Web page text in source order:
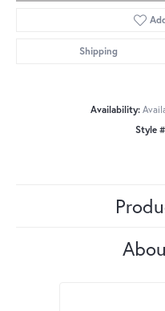
Shipping
Availability:
Style